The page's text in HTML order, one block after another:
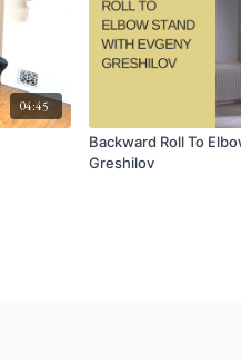
04:45
Backward Roll To
Greshilov